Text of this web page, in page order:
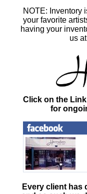
NOTE: Inventory
your favorite
having your
us
Click on the
for
Every client has